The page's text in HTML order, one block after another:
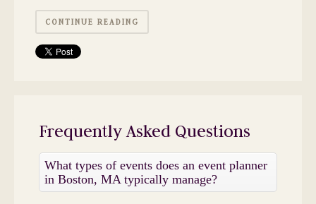
CONTINUE READING
Frequently Asked Questions
What types of events does an event planner
in Boston, MA typically manage?